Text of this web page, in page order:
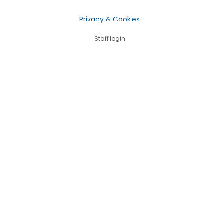
Privacy & Cookies
Staff login